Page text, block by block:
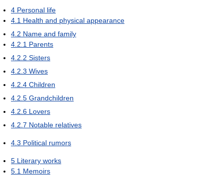
4 Personal life
4.1 Health and physical appearance
4.2 Name and family
4.2.1 Parents
4.2.2 Sisters
4.2.3 Wives
4.2.4 Children
4.2.5 Grandchildren
4.2.6 Lovers
4.2.7 Notable relatives
4.3 Political rumors
5 Literary works
5.1 Memoirs